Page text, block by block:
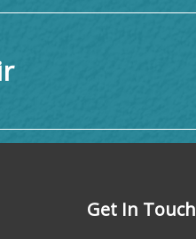
Get In Touch